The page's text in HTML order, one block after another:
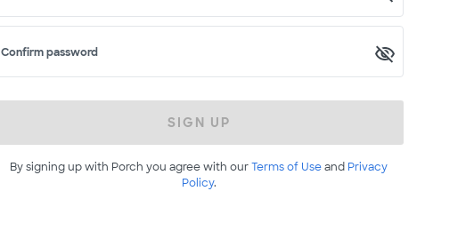
Confirm password
SIGN UP
By signing up with Porch you agree with ourTerms of Useand Privacy
Policy.